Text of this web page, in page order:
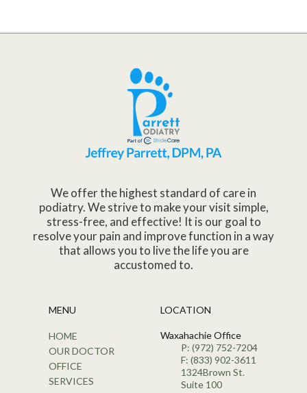
We offer the highest standard of care in
podiatry. We strive to make your visit simple,
stress-free, and effective! It is our goal to
resolve your pain and improve function in a way
that allows you to live the life you are
accustomed to.
MENU
HOME
OUR DOCTOR
OFFICE
SERVICES
LOCATION
Waxahachie Office
P: (972) 752-7204
F: (833) 902-3611
1324Brown St.
Suite 100